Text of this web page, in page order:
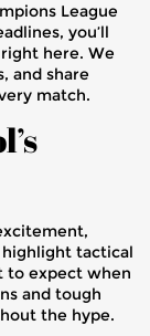
League
you’ll
here. We
and share
match.
tactical
to expect when
and tough
the hype.